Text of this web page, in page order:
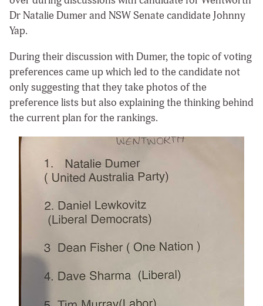
Dr Natalie Dumer and NSW Senate candidate Johnny
Yap.
During their discussion with Dumer, the topic of voting
preferences came up which led to the candidate not
only suggesting that they take photos of the
preference lists but also explaining the thinking behind
the current plan for the rankings.